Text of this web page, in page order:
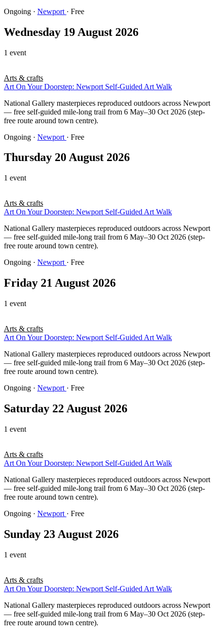
Ongoing · Newport · Free
Wednesday 19 August 2026
1 event
Arts & crafts
Art On Your Doorstep: Newport Self-Guided Art Walk
National Gallery masterpieces reproduced outdoors across Newport
— free self-guided mile-long trail from 6 May–30 Oct 2026 (step-
free route around town centre).
Ongoing · Newport · Free
Thursday 20 August 2026
1 event
Arts & crafts
Art On Your Doorstep: Newport Self-Guided Art Walk
National Gallery masterpieces reproduced outdoors across Newport
— free self-guided mile-long trail from 6 May–30 Oct 2026 (step-
free route around town centre).
Ongoing · Newport · Free
Friday 21 August 2026
1 event
Arts & crafts
Art On Your Doorstep: Newport Self-Guided Art Walk
National Gallery masterpieces reproduced outdoors across Newport
— free self-guided mile-long trail from 6 May–30 Oct 2026 (step-
free route around town centre).
Ongoing · Newport · Free
Saturday 22 August 2026
1 event
Arts & crafts
Art On Your Doorstep: Newport Self-Guided Art Walk
National Gallery masterpieces reproduced outdoors across Newport
— free self-guided mile-long trail from 6 May–30 Oct 2026 (step-
free route around town centre).
Ongoing · Newport · Free
Sunday 23 August 2026
1 event
Arts & crafts
Art On Your Doorstep: Newport Self-Guided Art Walk
National Gallery masterpieces reproduced outdoors across Newport
— free self-guided mile-long trail from 6 May–30 Oct 2026 (step-
free route around town centre).